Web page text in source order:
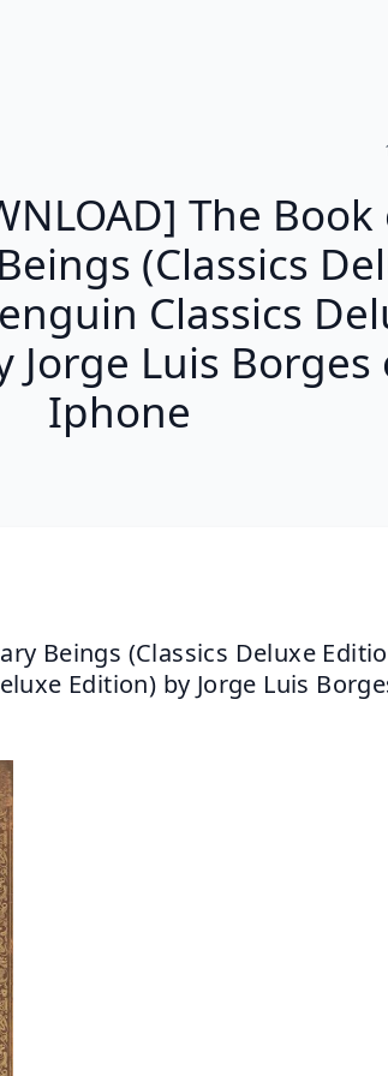
The Book
(Classics
Classics
Jorge Luis Borges
Iphone
Beings (Classics Deluxe
Edition) by Jorge Luis